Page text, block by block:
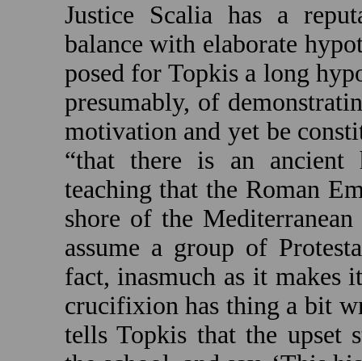
Justice Scalia has a
balance with elaborate
posed for Topkis a long
presumably, of
motivation and yet be
“that there is an ancient
teaching that the Roman
shore of the Mediterranean
assume a group of
fact, inasmuch as it makes
crucifixion has thing a bit
tells Topkis that the upset